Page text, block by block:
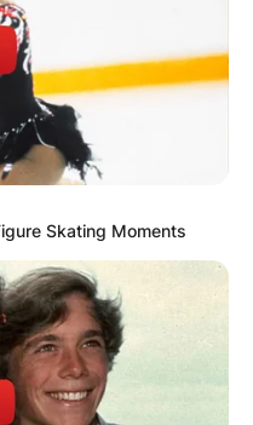
in
singer,
He is known as
band Tears for
songwriter and
also a founder-
Skating Moments